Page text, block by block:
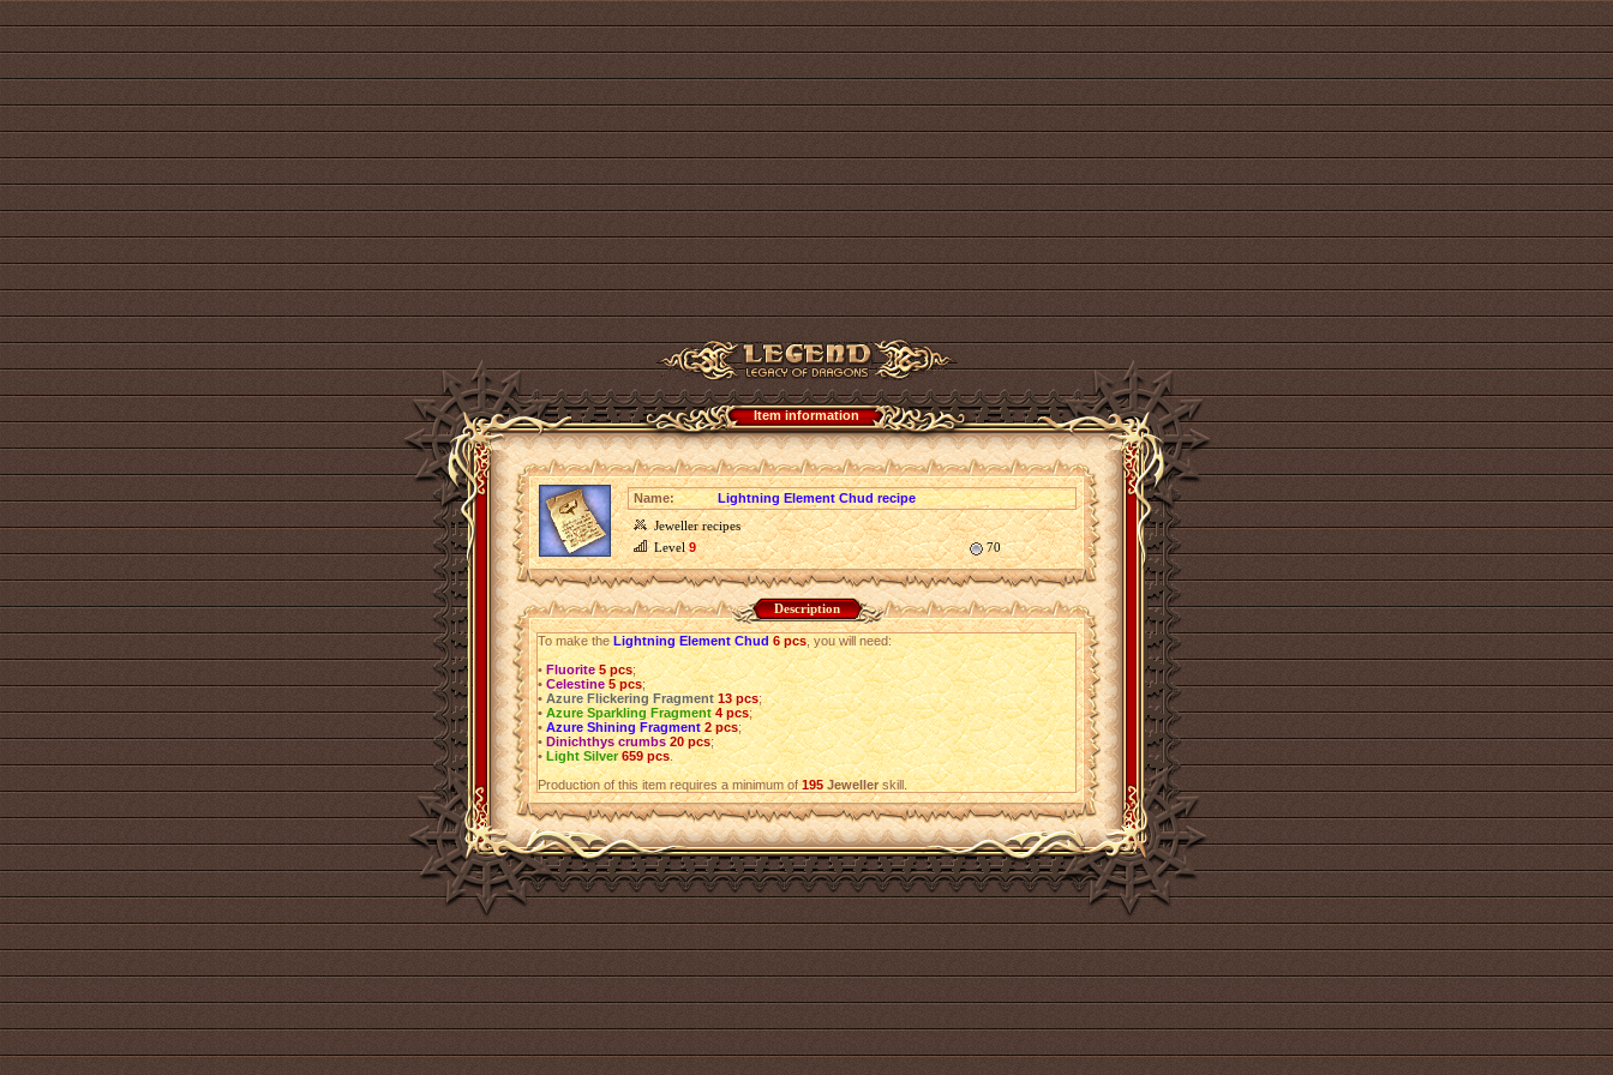
Item information
Name:
Lightning Element Chud recipe
Jeweller recipes
Level9 70
Description
To make theLightning Element Chud 6 pcs, you will need:
• Fluorite 5 pcs;
• Celestine 5 pcs;
• Azure Flickering Fragment 13 pcs;
• Azure Sparkling Fragment 4 pcs;
• Azure Shining Fragment 2 pcs;
• Dinichthys crumbs 20 pcs;
• Light Silver 659 pcs.
Production of this item requires a minimum of195 Jewellerskill.